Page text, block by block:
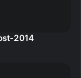
2014